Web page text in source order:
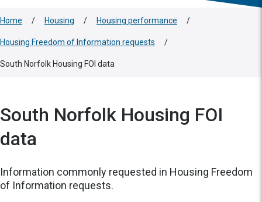
Home / Housing / Housing performance /
Housing Freedom of Information requests /
South Norfolk Housing FOI data
South Norfolk Housing FOI
data
Information commonly requested in Housing Freedom
of Information requests.